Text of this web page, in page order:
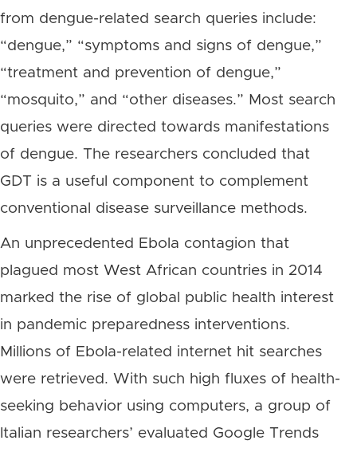
from dengue-related search queries include:
“dengue,” “symptoms and signs of dengue,”
“treatment and prevention of dengue,”
“mosquito,” and “other diseases.” Most search
queries were directed towards manifestations
of dengue. The researchers concluded that
GDT is a useful component to complement
conventional disease surveillance methods.
An unprecedented Ebola contagion that
plagued most West African countries in 2014
marked the rise of global public health interest
in pandemic preparedness interventions.
Millions of Ebola-related internet hit searches
were retrieved. With such high fluxes of health-
seeking behavior using computers, a group of
Italian researchers’ evaluated Google Trends